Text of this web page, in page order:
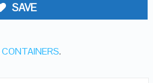
SAVE
CONTAINERS.